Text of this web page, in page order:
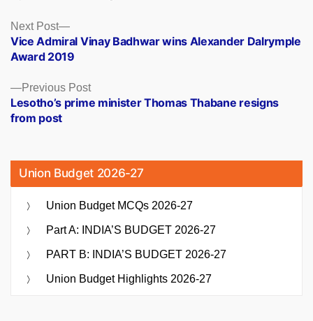
Posts
navigation
Previous PostPrevious
post:
Lesotho’s prime minister Thomas Thabane resigns
from post
Next Post
Next
post:
Vice Admiral Vinay Badhwar wins Alexander Dalrymple
Award 2019
Union Budget 2026-27
Union Budget MCQs 2026-27
Part A: INDIA’S BUDGET 2026-27
PART B: INDIA’S BUDGET 2026-27
Union Budget Highlights 2026-27